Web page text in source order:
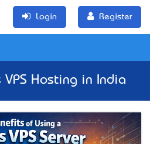
Login Register
VPS Hosting in India